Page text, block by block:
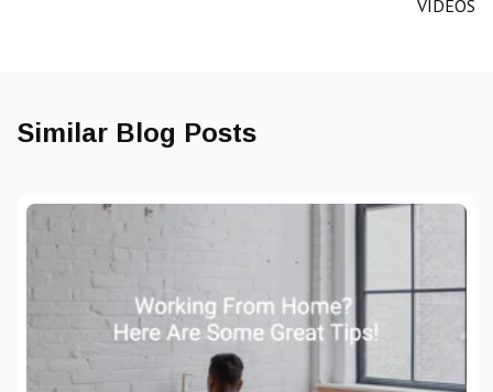
VIDEOS
Similar Blog Posts